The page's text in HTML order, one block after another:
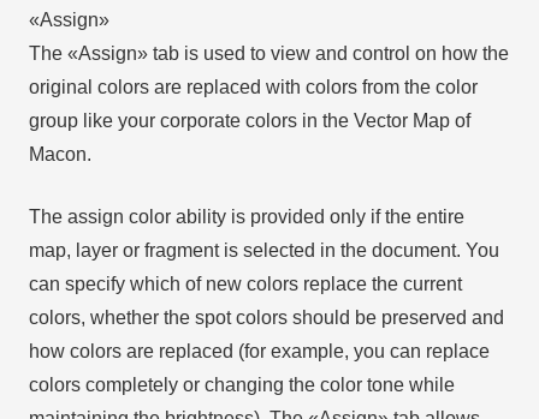
«Assign»
The «Assign» tab is used to view and control on how the
original colors are replaced with colors from the color
group like your corporate colors in the Vector Map of
Macon.
The assign color ability is provided only if the entire
map, layer or fragment is selected in the document. You
can specify which of new colors replace the current
colors, whether the spot colors should be preserved and
how colors are replaced (for example, you can replace
colors completely or changing the color tone while